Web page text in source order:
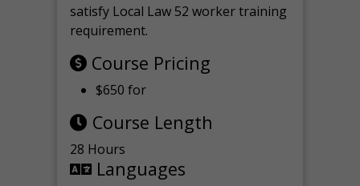
satisfy Local Law 52 worker training
requirement.
Course Pricing
$650 for
Course Length
28 Hours
Languages